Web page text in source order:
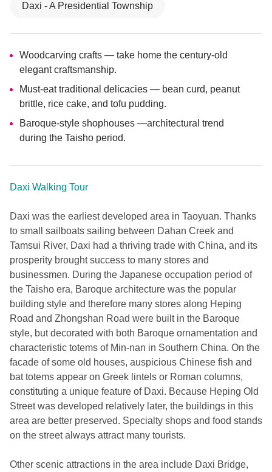
Daxi - A Presidential Township
Woodcarving crafts — take home the century-old
elegant craftsmanship.
Must-eat traditional delicacies — bean curd, peanut
brittle, rice cake, and tofu pudding.
Baroque-style shophouses —architectural trend
during the Taisho period.
Daxi Walking Tour
Daxi was the earliest developed area in Taoyuan. Thanks
to small sailboats sailing between Dahan Creek and
Tamsui River, Daxi had a thriving trade with China, and its
prosperity brought success to many stores and
businessmen. During the Japanese occupation period of
the Taisho era, Baroque architecture was the popular
building style and therefore many stores along Heping
Road and Zhongshan Road were built in the Baroque
style, but decorated with both Baroque ornamentation and
characteristic totems of Min-nan in Southern China. On the
facade of some old houses, auspicious Chinese fish and
bat totems appear on Greek lintels or Roman columns,
constituting a unique feature of Daxi. Because Heping Old
Street was developed relatively later, the buildings in this
area are better preserved. Specialty shops and food stands
on the street always attract many tourists.
Other scenic attractions in the area include Daxi Bridge,